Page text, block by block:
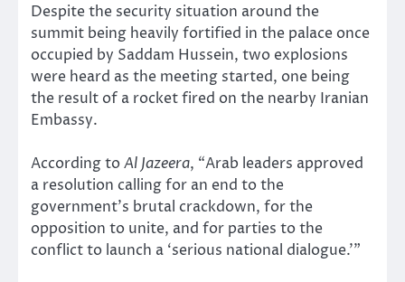
Despite the security situation around the
summit being heavily fortified in the palace once
occupied by Saddam Hussein, two explosions
were heard as the meeting started, one being
the result of a rocket fired on the nearby Iranian
Embassy.
According toAl Jazeera, “Arab leaders approved
a resolution calling for an end to the
government’s brutal crackdown, for the
opposition to unite, and for parties to the
conflict to launch a ‘serious national dialogue.’”